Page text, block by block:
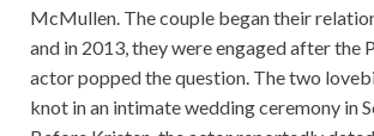
McMullen. The couple began their
and in 2013, they were engaged after the
actor popped the question. The two
knot in an intimate wedding ceremony in